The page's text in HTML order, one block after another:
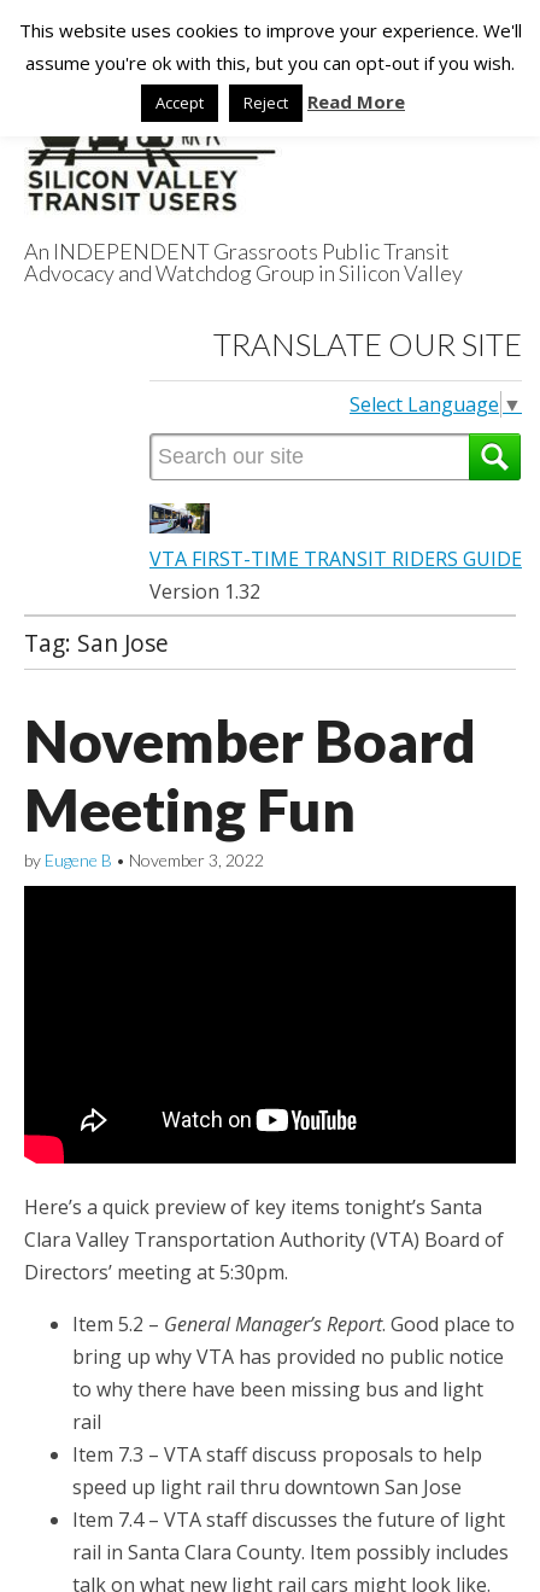
Silicon Valley
Transit Users
An INDEPENDENT Grassroots Public Transit
Advocacy and Watchdog Group in Silicon Valley
TRANSLATE OUR SITE
Select Language ▼
VTA FIRST-TIME TRANSIT RIDERS GUIDE
Version 1.32
Tag: San Jose
November Board
Meeting Fun
by Eugene B • November 3, 2022
Here’s a quick preview of key items tonight’s Santa
Clara Valley Transportation Authority (VTA) Board of
Directors’ meeting at 5:30pm.
Item 5.2 – General Manager’s Report. Good place to
bring up why VTA has provided no public notice
to why there have been missing bus and light
rail
Item 7.3 – VTA staff discuss proposals to help
speed up light rail thru downtown San Jose
Item 7.4 – VTA staff discusses the future of light
rail in Santa Clara County. Item possibly includes
talk on what new light rail cars might look like.
This website uses cookies to improve your experience. We'll
assume you're ok with this, but you can opt-out if you wish.
Accept Reject Read More